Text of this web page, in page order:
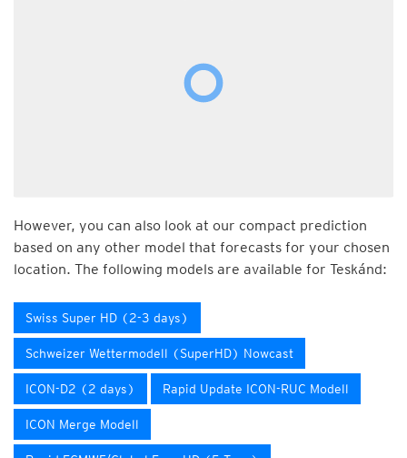
However, you can also look at our compact prediction
based on any other model that forecasts for your chosen
location. The following models are available for Teskánd:
Swiss Super HD (2-3 days)
Schweizer Wettermodell (SuperHD) Nowcast
ICON-D2 (2 days) Rapid Update ICON-RUC Modell
ICON Merge Modell